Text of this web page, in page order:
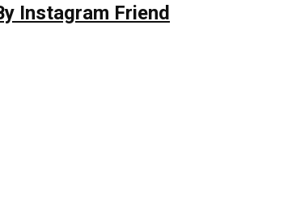
Instagram Friend